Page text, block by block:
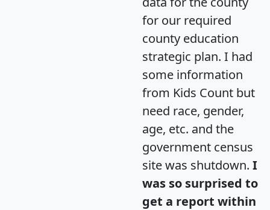
for our required
county education
strategic plan. I had
some information
from Kids Count but
need race, gender,
age, etc. and the
government census
site was shutdown. I
was so surprised to
get a report within